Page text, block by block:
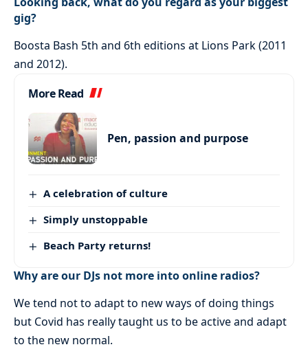
gig?
Boosta Bash 5th and 6th editions at Lions Park (2011
and 2012).
More Read
Pen, passion and purpose
A celebration of culture
Simply unstoppable
Beach Party returns!
Why are our DJs not more into online radios?
We tend not to adapt to new ways of doing things
but Covid has really taught us to be active and adapt
to the new normal.